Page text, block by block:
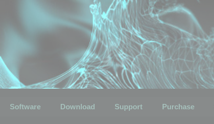
Software Download Support Purchase